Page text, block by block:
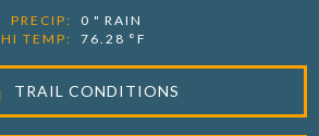
PRECIP:
HI TEMP:
0 " RAIN
76.28 °F
TRAIL CONDITIONS